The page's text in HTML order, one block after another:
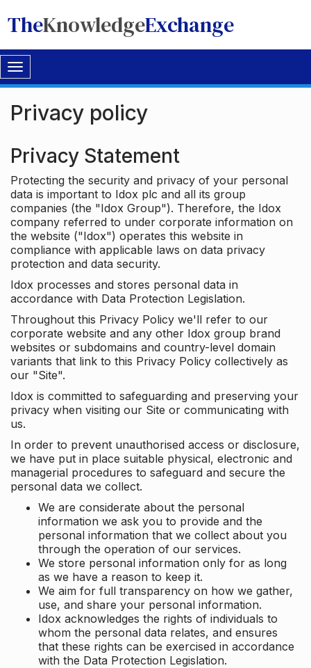
TheKnowledgeExchange
Toggle
navigation
Privacy policy
Privacy Statement
Protecting the security and privacy of your personal
data is important to Idox plc and all its group
companies (the "Idox Group"). Therefore, the Idox
company referred to under corporate information on
the website ("Idox") operates this website in
compliance with applicable laws on data privacy
protection and data security.
Idox processes and stores personal data in
accordance with Data Protection Legislation.
Throughout this Privacy Policy we'll refer to our
corporate website and any other Idox group brand
websites or subdomains and country-level domain
variants that link to this Privacy Policy collectively as
our "Site".
Idox is committed to safeguarding and preserving your
privacy when visiting our Site or communicating with
us.
In order to prevent unauthorised access or disclosure,
we have put in place suitable physical, electronic and
managerial procedures to safeguard and secure the
personal data we collect.
We are considerate about the personal
information we ask you to provide and the
personal information that we collect about you
through the operation of our services.
We store personal information only for as long
as we have a reason to keep it.
We aim for full transparency on how we gather,
use, and share your personal information.
Idox acknowledges the rights of individuals to
whom the personal data relates, and ensures
that these rights can be exercised in accordance
with the Data Protection Legislation.